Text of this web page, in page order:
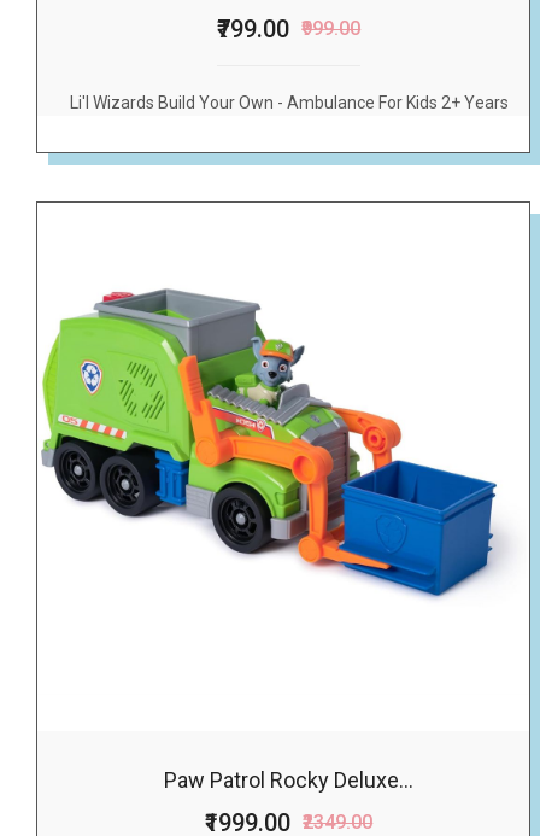
₹799.00 ₹999.00
Li'l Wizards Build Your Own - Ambulance For Kids 2+ Years
Paw Patrol Rocky Deluxe...
₹1999.00 ₹2349.00